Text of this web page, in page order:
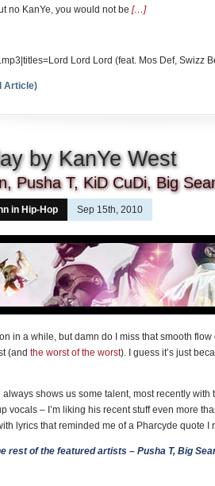
no KanYe, you would not be […]
Lord Lord (feat. Mos Def, Swizz
Article)
by KanYe West
Pusha T, KiD CuDi, Big
in Hip-Hop Sep 15th, 2010
in a while, but damn do I miss that smooth
(and the worst of the worst). I guess it’s just
shows us some talent, most recently with
vocals – I’m liking his recent stuff even more
lyrics that reminded me of a Pharcyde quote I
rest of the featured artists – Pusha T, Big